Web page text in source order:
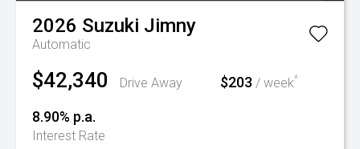
2026 Suzuki Jimny
Automatic
$42,340 Drive Away $203 / week^
8.90% p.a.
Interest Rate